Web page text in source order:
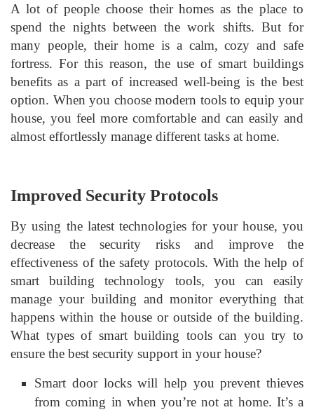
A lot of people choose their homes as the place to
spend the nights between the work shifts. But for
many people, their home is a calm, cozy and safe
fortress. For this reason, the use of smart buildings
benefits as a part of increased well-being is the best
option. When you choose modern tools to equip your
house, you feel more comfortable and can easily and
almost effortlessly manage different tasks at home.
Improved Security Protocols
By using the latest technologies for your house, you
decrease the security risks and improve the
effectiveness of the safety protocols. With the help of
smart building technology tools, you can easily
manage your building and monitor everything that
happens within the house or outside of the building.
What types of smart building tools can you try to
ensure the best security support in your house?
Smart door locks will help you prevent thieves
from coming in when you’re not at home. It’s a